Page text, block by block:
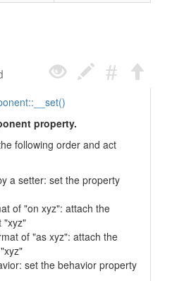
property.
following order and act
a setter: set the property
of "on xyz": attach the
"xyz"
of "as xyz": attach the
set the behavior property